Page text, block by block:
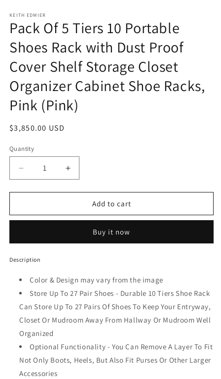
1
in
modal
KEITH EDMIER
Pack Of 5 Tiers 10 Portable
Shoes Rack with Dust Proof
Cover Shelf Storage Closet
Organizer Cabinet Shoe Racks,
Pink (Pink)
Regular
$3,850.00 USD
Quantity
Decrease
quantity
for
Of
10
Portable
Shoes
Rack
Dust
Proof
Cover
Storage
Closet
Organizer
Cabinet
Increase
quantity
for
Of
10
Rack
with
Dust
Proof
Cover
Closet
Organizer
Add to cart
Buy it now
Description
Color & Design may vary from the image
Store Up To 27 Pair Shoes - Durable 10 Tiers Shoe Rack
Can Store Up To 27 Pairs Of Shoes To Keep Your Entryway,
Closet Or Mudroom Away From Hallway Or Mudroom Well
Organized
Optional Functionality - You Can Remove A Layer To Fit
Not Only Boots, Heels, But Also Fit Purses Or Other Larger
Accessories